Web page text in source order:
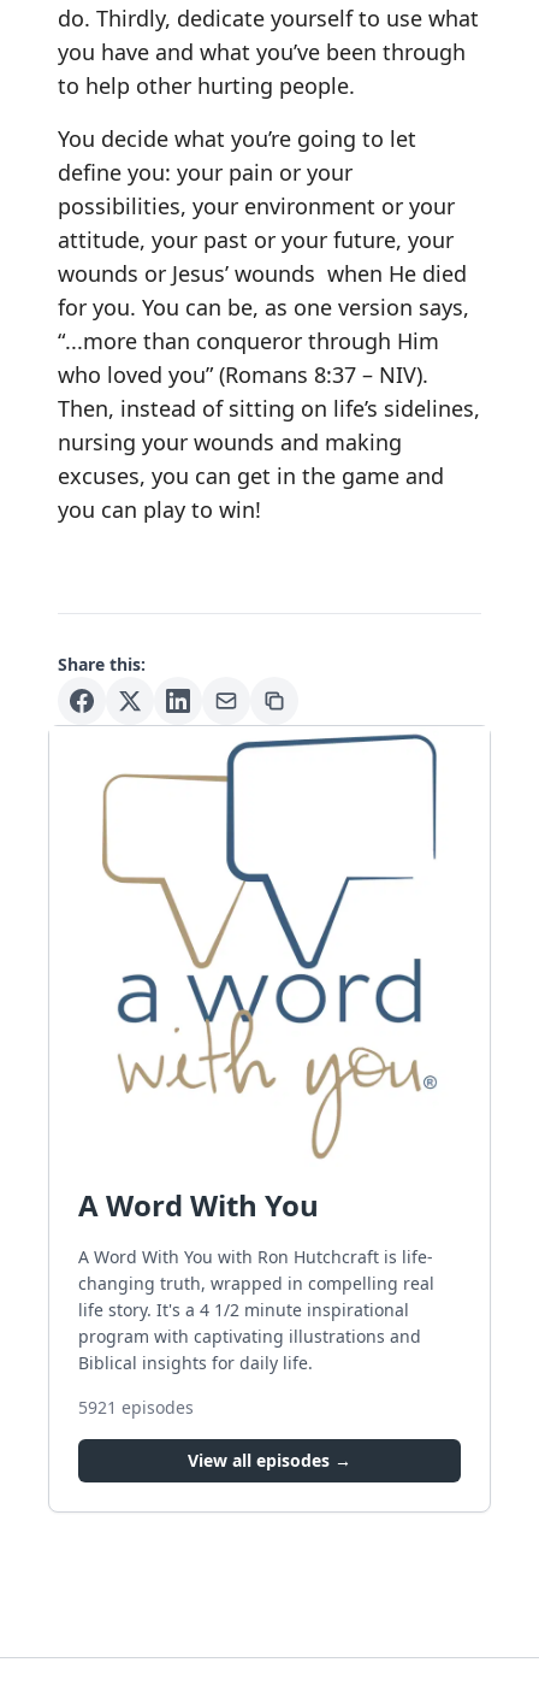
do. Thirdly, dedicate yourself to use what
you have and what you’ve been through
to help other hurting people.
You decide what you’re going to let
define you: your pain or your
possibilities, your environment or your
attitude, your past or your future, your
wounds or Jesus’ wounds when He died
for you. You can be, as one version says,
“...more than conqueror through Him
who loved you” (Romans 8:37 – NIV).
Then, instead of sitting on life’s sidelines,
nursing your wounds and making
excuses, you can get in the game and
you can play to win!
Share this:
A Word With You
A Word With You with Ron Hutchcraft is life-
changing truth, wrapped in compelling real
life story. It's a 4 1/2 minute inspirational
program with captivating illustrations and
Biblical insights for daily life.
5921 episodes
View all episodes →